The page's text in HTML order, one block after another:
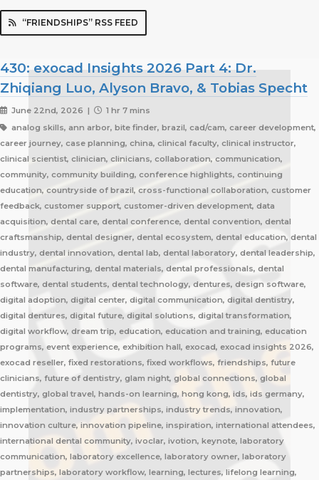
“FRIENDSHIPS” RSS FEED
430: exocad Insights 2026 Part 4: Dr.
Zhiqiang Luo, Alyson Bravo, & Tobias Specht
June 22nd, 2026 |
1 hr 7 mins
analog skills, ann arbor, bite finder, brazil, cad/cam, career development,
career journey, case planning, china, clinical faculty, clinical instructor,
clinical scientist, clinician, clinicians, collaboration, communication,
community, community building, conference highlights, continuing
education, countryside of brazil, cross-functional collaboration, customer
feedback, customer support, customer-driven development, data
acquisition, dental care, dental conference, dental convention, dental
craftsmanship, dental designer, dental ecosystem, dental education, dental
industry, dental innovation, dental lab, dental laboratory, dental leadership,
dental manufacturing, dental materials, dental professionals, dental
software, dental students, dental technology, dentures, design software,
digital adoption, digital center, digital communication, digital dentistry,
digital dentures, digital future, digital solutions, digital transformation,
digital workflow, dream trip, education, education and training, education
programs, event experience, exhibition hall, exocad, exocad insights 2026,
exocad reseller, fixed restorations, fixed workflows, friendships, future
clinicians, future of dentistry, glam night, global connections, global
dentistry, global travel, hands-on learning, hong kong, ids, ids germany,
implementation, industry partnerships, industry trends, innovation,
innovation culture, innovation pipeline, inspiration, international attendees,
international dental community, ivoclar, ivotion, keynote, laboratory
communication, laboratory excellence, laboratory owner, laboratory
partnerships, laboratory workflow, learning, lectures, lifelong learning,